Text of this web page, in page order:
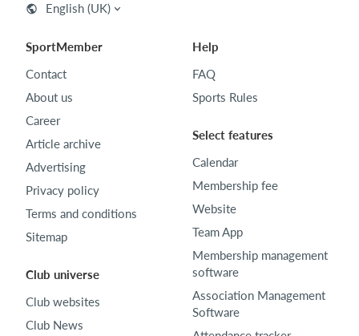
English (UK)
SportMember
Contact
About us
Career
Article archive
Advertising
Privacy policy
Terms and conditions
Sitemap
Club universe
Club websites
Club News
Help
FAQ
Sports Rules
Select features
Calendar
Membership fee
Website
Team App
Membership management
software
Association Management
Software